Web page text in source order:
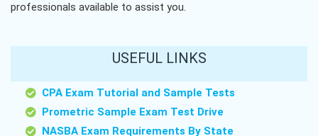
professionals available to assist you.
USEFUL LINKS
CPA Exam Tutorial and Sample Tests
Prometric Sample Exam Test Drive
NASBA Exam Requirements By State